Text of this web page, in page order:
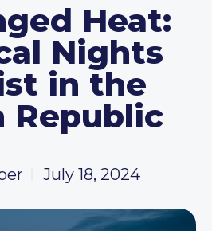
Heat:
Nights
in the
Republic
July 18, 2024